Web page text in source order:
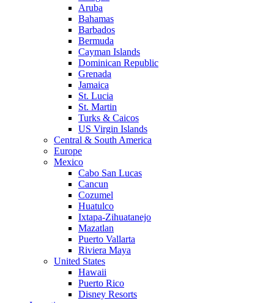
Aruba
Bahamas
Barbados
Bermuda
Cayman Islands
Dominican Republic
Grenada
Jamaica
St. Lucia
St. Martin
Turks & Caicos
US Virgin Islands
Central & South America
Europe
Mexico
Cabo San Lucas
Cancun
Cozumel
Huatulco
Ixtapa-Zihuatanejo
Mazatlan
Puerto Vallarta
Riviera Maya
United States
Hawaii
Puerto Rico
Disney Resorts